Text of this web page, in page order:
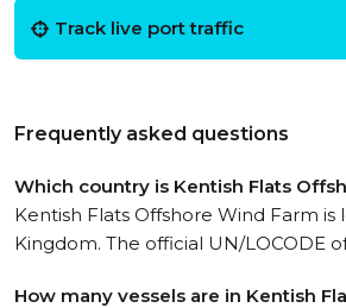
Track live port traffic
Frequently asked questions
Which country is Kentish Flats
Kentish Flats Offshore Wind Farm
Kingdom. The official UN/LOCODE
How many vessels are in Kentish